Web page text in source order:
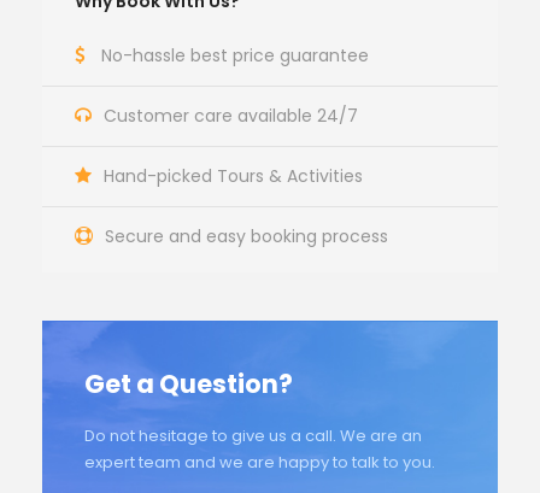
No-hassle best price guarantee
Customer care available 24/7
Hand-picked Tours & Activities
Secure and easy booking process
Get a Question?
Do not hesitage to give us a call. We are an
expert team and we are happy to talk to you.